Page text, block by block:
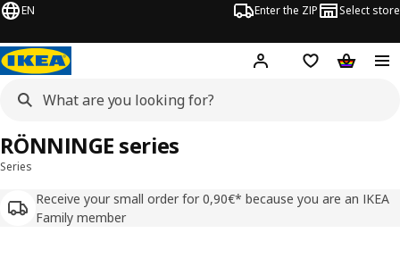
EN Enter the ZIP Select store
Hej! Log inWish list
Series
Receive your small order for 0,90€* because you are an IKEA
Family member
RÖNNINGE series